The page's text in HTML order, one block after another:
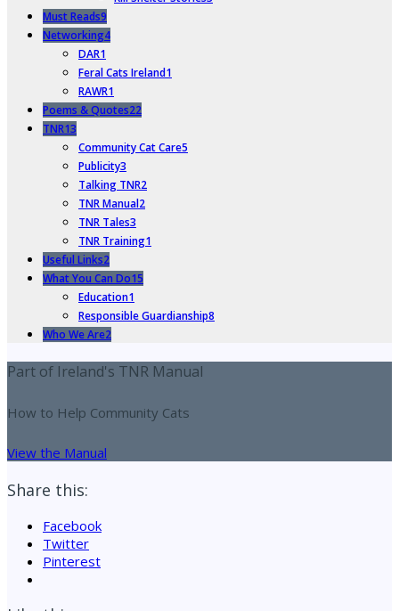
Must Reads9
Networking4
DAR1
Feral Cats Ireland1
RAWR1
Poems & Quotes22
TNR13
Community Cat Care5
Publicity3
Talking TNR2
TNR Manual2
TNR Tales3
TNR Training1
Useful Links2
What You Can Do15
Education1
Responsible Guardianship8
Who We Are2
Part of Ireland's TNR Manual
How to Help Community Cats
View the Manual
Share this:
Facebook
Twitter
Pinterest